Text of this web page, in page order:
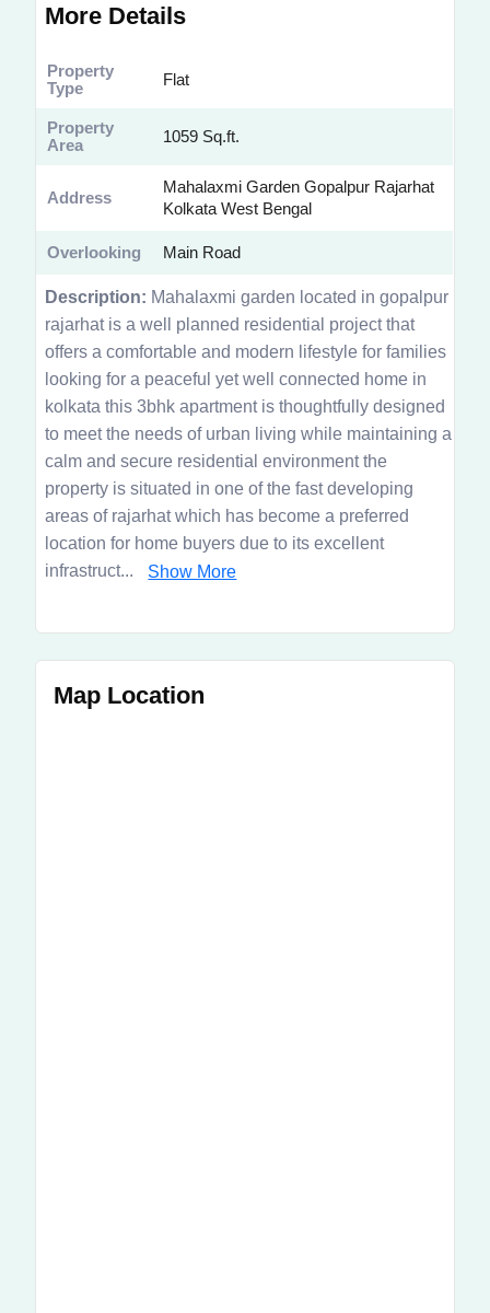
More Details
Property
Type
Flat
Property
Area
1059 Sq.ft.
Address
Mahalaxmi Garden Gopalpur Rajarhat
Kolkata West Bengal
Overlooking Main Road
Description: Mahalaxmi garden located in gopalpur
rajarhat is a well planned residential project that
offers a comfortable and modern lifestyle for families
looking for a peaceful yet well connected home in
kolkata this 3bhk apartment is thoughtfully designed
to meet the needs of urban living while maintaining a
calm and secure residential environment the
property is situated in one of the fast developing
areas of rajarhat which has become a preferred
location for home buyers due to its excellent
infrastruct...
Show More
Map Location